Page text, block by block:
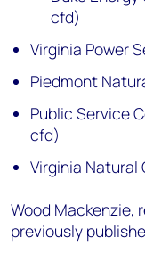
cfd)
Virginia Power
Piedmont
Public Service
cfd)
Virginia Natural
Wood Mackenzie,
previously